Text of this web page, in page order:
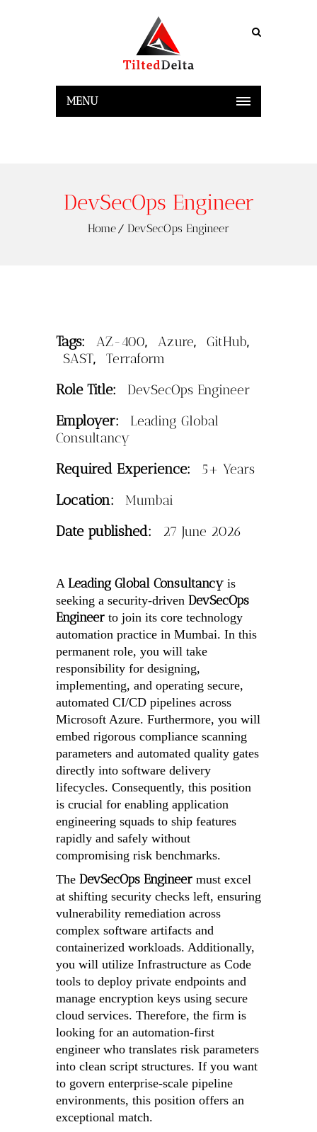
MENU
DevSecOps Engineer
Home DevSecOps Engineer
Tags: AZ-400, Azure, GitHub,
SAST, Terraform
Role Title: DevSecOps Engineer
Employer:
Leading Global
Consultancy
Required Experience: 5+ Years
Location: Mumbai
Date published: 27 June 2026
A Leading Global Consultancy is
seeking a security-driven DevSecOps
Engineer to join its core technology
automation practice in Mumbai. In this
permanent role, you will take
responsibility for designing,
implementing, and operating secure,
automated CI/CD pipelines across
Microsoft Azure. Furthermore, you will
embed rigorous compliance scanning
parameters and automated quality gates
directly into software delivery
lifecycles. Consequently, this position
is crucial for enabling application
engineering squads to ship features
rapidly and safely without
compromising risk benchmarks.
The DevSecOps Engineer must excel
at shifting security checks left, ensuring
vulnerability remediation across
complex software artifacts and
containerized workloads. Additionally,
you will utilize Infrastructure as Code
tools to deploy private endpoints and
manage encryption keys using secure
cloud services. Therefore, the firm is
looking for an automation-first
engineer who translates risk parameters
into clean script structures. If you want
to govern enterprise-scale pipeline
environments, this position offers an
exceptional match.